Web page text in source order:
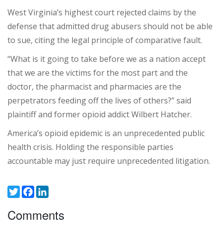
West Virginia’s highest court rejected claims by the
defense that admitted drug abusers should not be able
to sue, citing the legal principle of comparative fault.
“What is it going to take before we as a nation accept
that we are the victims for the most part and the
doctor, the pharmacist and pharmacies are the
perpetrators feeding off the lives of others?” said
plaintiff and former opioid addict Wilbert Hatcher.
America’s opioid epidemic is an unprecedented public
health crisis. Holding the responsible parties
accountable may just require unprecedented litigation.
TwitterFacebook
Comments